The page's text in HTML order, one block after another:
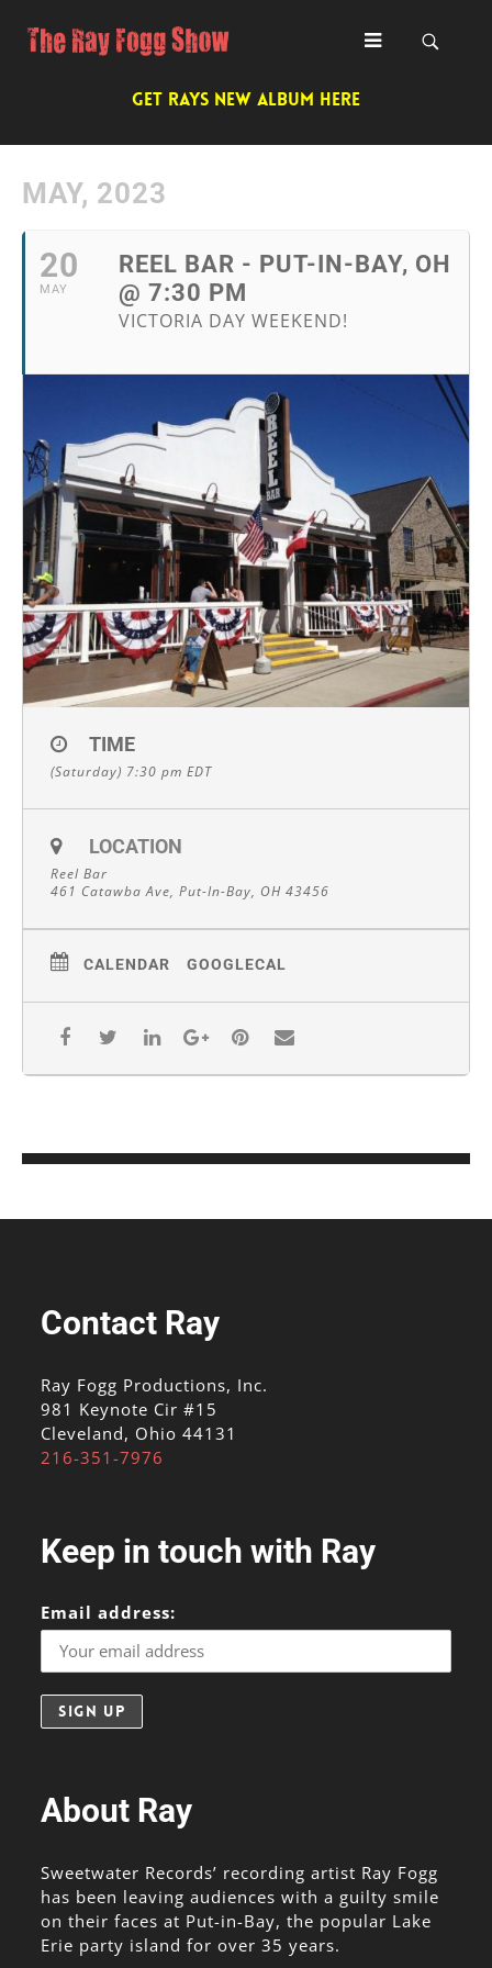
GET RAYS NEW ALBUM HERE
MAY, 2023
20
MAY
REEL BAR - PUT-IN-BAY, OH
@ 7:30 PM
VICTORIA DAY WEEKEND!
TIME
(Saturday) 7:30 pm EDT
LOCATION
Reel Bar
461 Catawba Ave, Put-In-Bay, OH 43456
CALENDAR GOOGLECAL
Contact Ray
Ray Fogg Productions, Inc.
981 Keynote Cir #15
Cleveland, Ohio 44131
216-351-7976
Keep in touch with Ray
Email address:
About Ray
Sweetwater Records’ recording artist Ray Fogg
has been leaving audiences with a guilty smile
on their faces at Put-in-Bay, the popular Lake
Erie party island for over 35 years.